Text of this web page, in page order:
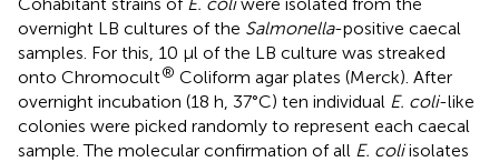
overnight LB cultures of the Salmonella-positive caecal
samples. For this, 10 μl of the LB culture was streaked
onto Chromocult® Coliform agar plates (Merck). After
overnight incubation (18 h, 37°C) ten individual E. coli-like
colonies were picked randomly to represent each caecal
sample. The molecular confirmation of all E. coliisolates